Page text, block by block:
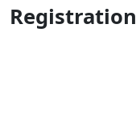
Registration